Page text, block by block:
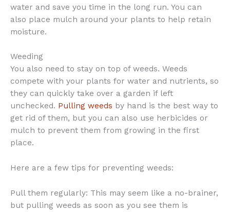
water and save you time in the long run. You can
also place mulch around your plants to help retain
moisture.
Weeding
You also need to stay on top of weeds. Weeds
compete with your plants for water and nutrients, so
they can quickly take over a garden if left
unchecked. Pulling weeds by hand is the best way to
get rid of them, but you can also use herbicides or
mulch to prevent them from growing in the first
place.
Here are a few tips for preventing weeds:
Pull them regularly: This may seem like a no-brainer,
but pulling weeds as soon as you see them is